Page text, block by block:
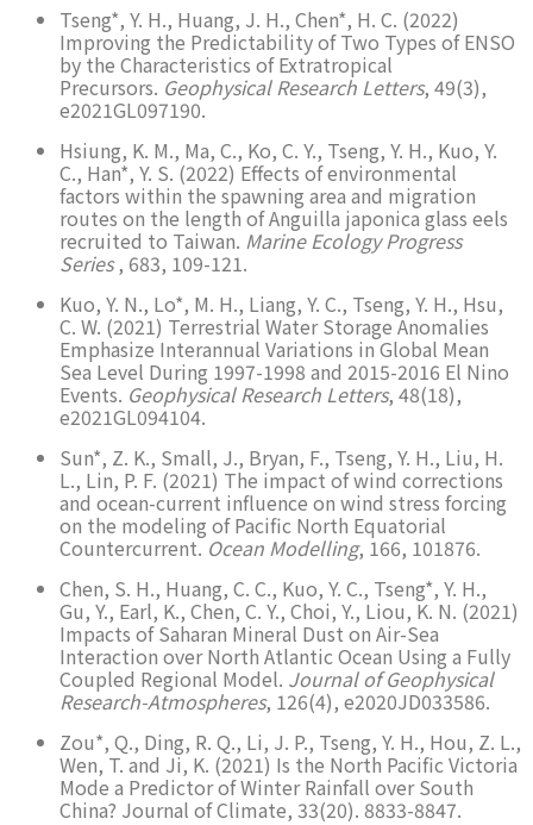
Tseng*, Y. H., Huang, J. H., Chen*, H. C. (2022)
Improving the Predictability of Two Types of ENSO
by the Characteristics of Extratropical
Precursors. Geophysical Research Letters, 49(3),
e2021GL097190.
Hsiung, K. M., Ma, C., Ko, C. Y., Tseng, Y. H., Kuo, Y.
C., Han*, Y. S. (2022) Effects of environmental
factors within the spawning area and migration
routes on the length of Anguilla japonica glass eels
recruited to Taiwan. Marine Ecology Progress
Series, 683, 109-121.
Kuo, Y. N., Lo*, M. H., Liang, Y. C., Tseng, Y. H., Hsu,
C. W. (2021) Terrestrial Water Storage Anomalies
Emphasize Interannual Variations in Global Mean
Sea Level During 1997-1998 and 2015-2016 El Nino
Events. Geophysical Research Letters, 48(18),
e2021GL094104.
Sun*, Z. K., Small, J., Bryan, F., Tseng, Y. H., Liu, H.
L., Lin, P. F. (2021) The impact of wind corrections
and ocean-current influence on wind stress forcing
on the modeling of Pacific North Equatorial
Countercurrent.Ocean Modelling, 166, 101876.
Chen, S. H., Huang, C. C., Kuo, Y. C., Tseng*, Y. H.,
Gu, Y., Earl, K., Chen, C. Y., Choi, Y., Liou, K. N. (2021)
Impacts of Saharan Mineral Dust on Air-Sea
Interaction over North Atlantic Ocean Using a Fully
Coupled Regional Model. Journal of Geophysical
Research-Atmospheres, 126(4), e2020JD033586.
Zou*, Q., Ding, R. Q., Li, J. P., Tseng, Y. H., Hou, Z. L.,
Wen, T. and Ji, K. (2021) Is the North Pacific Victoria
Mode a Predictor of Winter Rainfall over South
China? Journal of Climate, 33(20). 8833-8847.